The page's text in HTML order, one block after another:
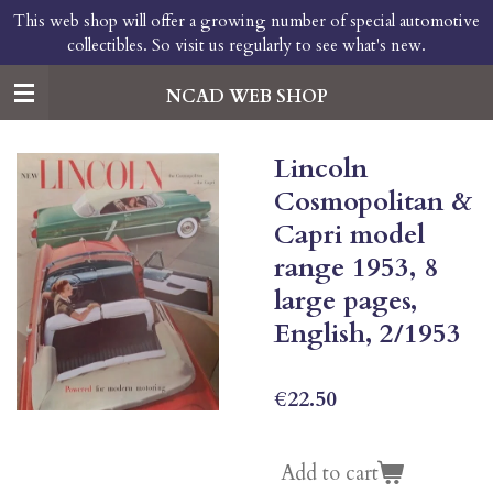
Skip
main
content
NCAD WEB SHOP
This web shop will offer a growing number of special automotive
collectibles. So visit us regularly to see what's new.
Lincoln
Cosmopolitan &
Capri model
range 1953, 8
large pages,
English, 2/1953
€22.50
Add to cart